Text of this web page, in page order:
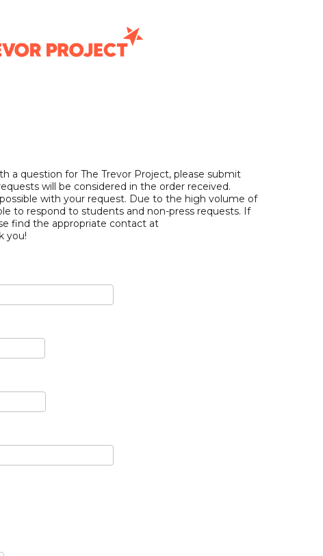
a question for The Trevor Project, please submit
will be considered in the order received.
with your request. Due to the high volume of
to respond to students and non-press requests. If
find the appropriate contact at
you!